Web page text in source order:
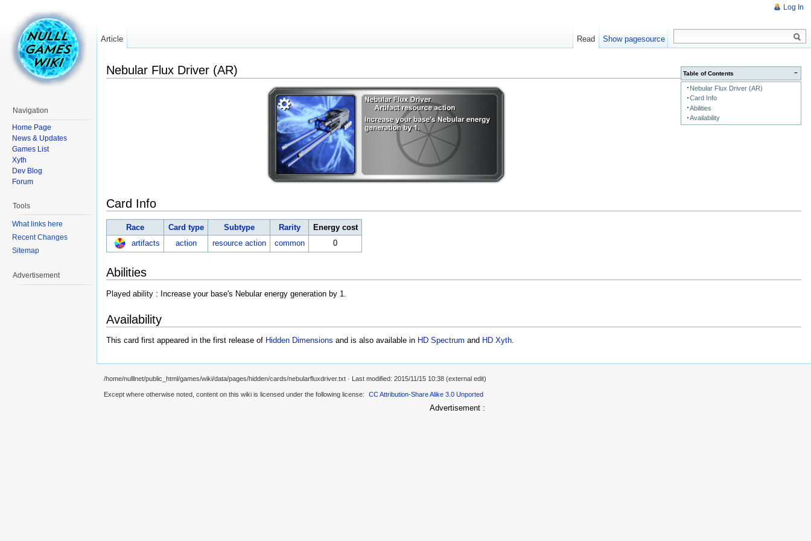
−
Table of Contents
Nebular Flux Driver (AR)
Card Info
Abilities
Availability
Nebular Flux Driver (AR)
Card Info
Race Card type Subtype Rarity
Energy cost
artifacts
action resource action common 0
Abilities
Played ability : Increase your base's Nebular energy generation by 1.
Availability
This card first appeared in the first release of Hidden Dimensions and is also available in HD Spectrum and HD Xyth.
Log In
Article Read Show pagesource
Navigation
Home Page
News & Updates
Games List
Xyth
Dev Blog
Forum
Tools
What links here
Recent Changes
Sitemap
Advertisement
/home/nulllnet/public_html/games/wiki/data/pages/hidden/cards/nebularfluxdriver.txt · Last modified: 2015/11/15 10:38 (external edit)
Except where otherwise noted, content on this wiki is licensed under the following license: CC Attribution-Share Alike 3.0 Unported
Advertisement :